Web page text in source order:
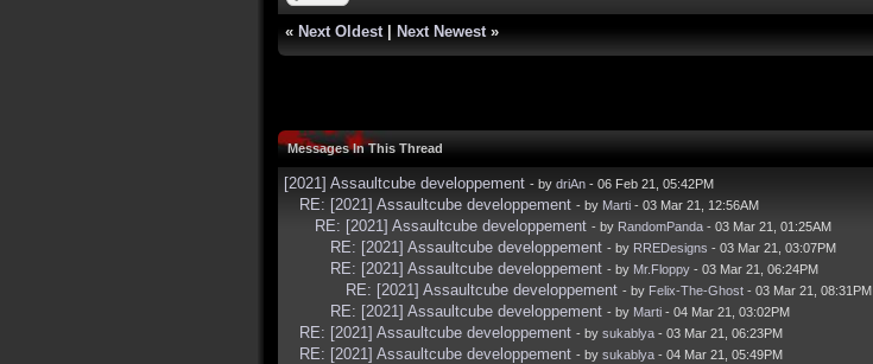
« Next Oldest Next Newest »
Messages In This Thread
[2021] Assaultcube developpement - by driAn - 06 Feb 21, 05:42PM
RE: [2021] Assaultcube developpement - by Marti - 03 Mar 21, 12:56AM
RE: [2021] Assaultcube developpement - by RandomPanda - 03 Mar 21, 01:25AM
RE: [2021] Assaultcube developpement - by RREDesigns - 03 Mar 21, 03:07PM
RE: [2021] Assaultcube developpement - by Mr.Floppy - 03 Mar 21, 06:24PM
RE: [2021] Assaultcube developpement - by Felix-The-Ghost - 03 Mar 21, 08:31PM
RE: [2021] Assaultcube developpement - by Marti - 04 Mar 21, 03:02PM
RE: [2021] Assaultcube developpement - by sukablya - 03 Mar 21, 06:23PM
RE: [2021] Assaultcube developpement - by sukablya - 04 Mar 21, 05:49PM